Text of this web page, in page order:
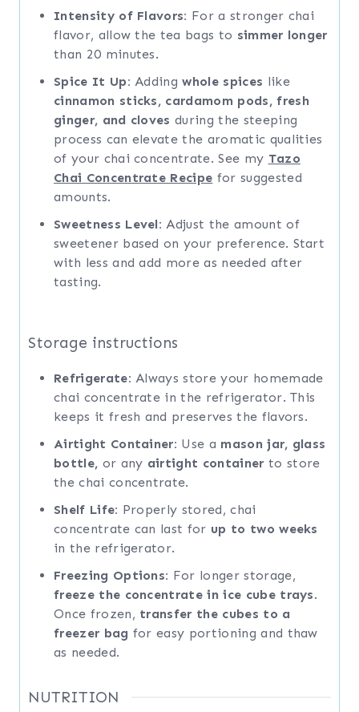
Intensity of Flavors: For a stronger chai
flavor, allow the tea bags to simmer longer
than 20 minutes.
Spice It Up: Addingwhole spices like
cinnamon sticks, cardamom pods, fresh
ginger, and cloves during the steeping
process can elevate the aromatic qualities
of your chai concentrate. See my Tazo
Chai Concentrate Recipe for suggested
amounts.
Sweetness Level: Adjust the amount of
sweetener based on your preference. Start
with less and add more as needed after
tasting.
Storage instructions
Refrigerate: Always store your homemade
chai concentrate in the refrigerator. This
keeps it fresh and preserves the flavors.
Airtight Container: Use a mason jar, glass
bottle, or any airtight container to store
the chai concentrate.
Shelf Life: Properly stored, chai
concentrate can last for up to two weeks
in the refrigerator.
Freezing Options: For longer storage,
freeze the concentrate in ice cube trays.
Once frozen, transfer the cubes to a
freezer bag for easy portioning and thaw
as needed.
NUTRITION